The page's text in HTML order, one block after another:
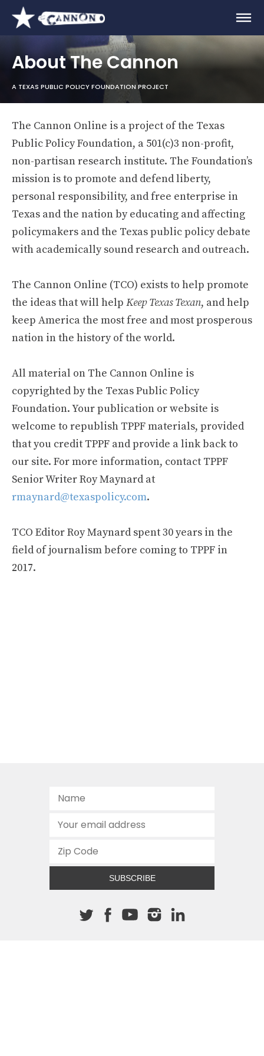
About The Cannon
A TEXAS PUBLIC POLICY FOUNDATION PROJECT
The Cannon Online is a project of the Texas
Public Policy Foundation, a 501(c)3 non-profit,
non-partisan research institute. The Foundation’s
mission is to promote and defend liberty,
personal responsibility, and free enterprise in
Texas and the nation by educating and affecting
policymakers and the Texas public policy debate
with academically sound research and outreach.
The Cannon Online (TCO) exists to help promote
the ideas that will help Keep Texas Texan, and help
keep America the most free and most prosperous
nation in the history of the world.
All material on The Cannon Online is
copyrighted by the Texas Public Policy
Foundation. Your publication or website is
welcome to republish TPPF materials, provided
that you credit TPPF and provide a link back to
our site. For more information, contact TPPF
Senior Writer Roy Maynard at
rmaynard@texaspolicy.com.
TCO Editor Roy Maynard spent 30 years in the
field of journalism before coming to TPPF in
2017.
SUBSCRIBE